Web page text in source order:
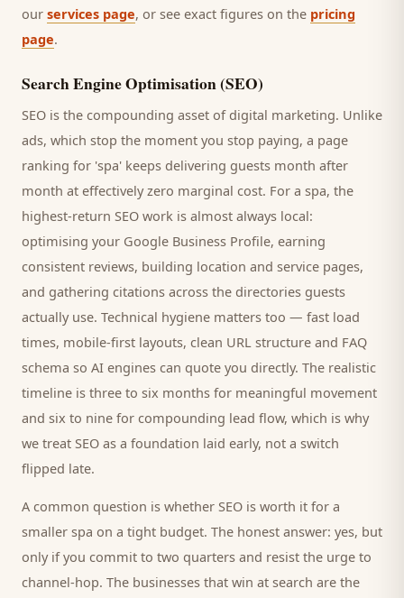
our services page, or see exact figures on the pricing
page.
Search Engine Optimisation (SEO)
SEO is the compounding asset of digital marketing. Unlike
ads, which stop the moment you stop paying, a page
ranking for 'spa' keeps delivering guests month after
month at effectively zero marginal cost. For a spa, the
highest-return SEO work is almost always local:
optimising your Google Business Profile, earning
consistent reviews, building location and service pages,
and gathering citations across the directories guests
actually use. Technical hygiene matters too — fast load
times, mobile-first layouts, clean URL structure and FAQ
schema so AI engines can quote you directly. The realistic
timeline is three to six months for meaningful movement
and six to nine for compounding lead flow, which is why
we treat SEO as a foundation laid early, not a switch
flipped late.
A common question is whether SEO is worth it for a
smaller spa on a tight budget. The honest answer: yes, but
only if you commit to two quarters and resist the urge to
channel-hop. The businesses that win at search are the